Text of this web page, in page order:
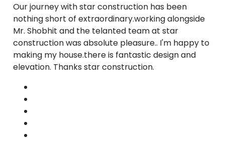
Our journey with star construction has been
nothing short of extraordinary.working alongside
Mr. Shobhit and the telanted team at star
construction was absolute pleasure.. I'm happy to
making my house.there is fantastic design and
elevation. Thanks star construction.